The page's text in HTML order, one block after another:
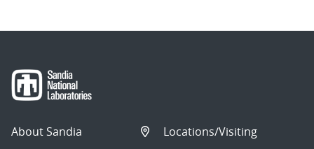
About Sandia
Locations/Visiting